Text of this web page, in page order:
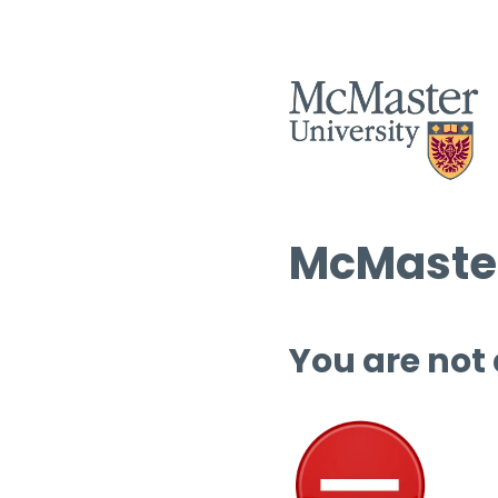
You are